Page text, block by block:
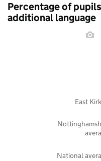
Percentage of
additional language
National
East